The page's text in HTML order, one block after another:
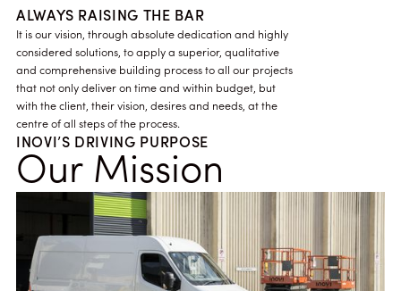
ALWAYS RAISING THE BAR
It is our vision, through absolute dedication and highly
considered solutions, to apply a superior, qualitative
and comprehensive building process to all our projects
that not only deliver on time and within budget, but
with the client, their vision, desires and needs, at the
centre of all steps of the process.
INOVI’S DRIVING PURPOSE
Our Mission